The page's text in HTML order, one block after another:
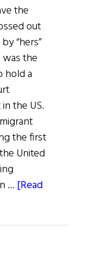
the
out
“hers”
the
hold a
the US.
the first
United
… [Read